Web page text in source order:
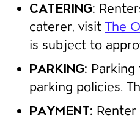
CATERING:
caterer, visit The
is subject to
PARKING: Parking
parking policies.
PAYMENT: